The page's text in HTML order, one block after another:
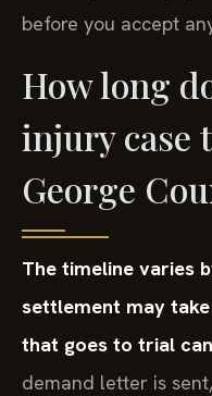
before you accept
How long
injury case
George
The timeline varies
settlement may
that goes to trial
demand letter is